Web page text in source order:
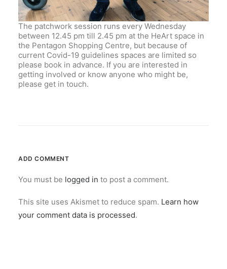
The patchwork session runs every Wednesday
between 12.45 pm till 2.45 pm at the HeArt space in
the Pentagon Shopping Centre, but because of
current Covid-19 guidelines spaces are limited so
please book in advance. If you are interested in
getting involved or know anyone who might be,
please get in touch.
ADD COMMENT
You must be logged in to post a comment.
This site uses Akismet to reduce spam. Learn how
your comment data is processed.